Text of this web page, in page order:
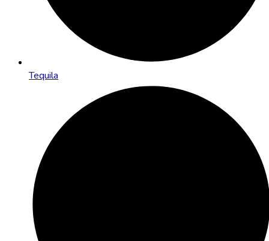
Tequila